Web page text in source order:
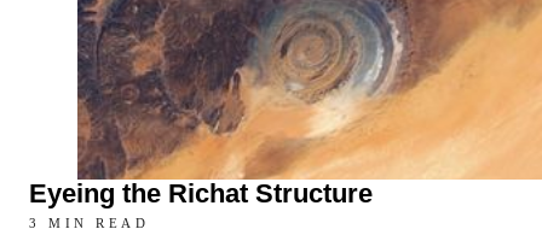
Eyeing the Richat Structure
3 MIN READ